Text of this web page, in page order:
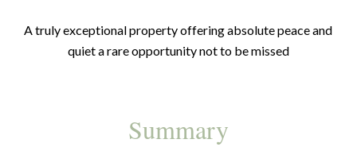
A truly exceptional property offering absolute peace and
quiet a rare opportunity not to be missed
Summary